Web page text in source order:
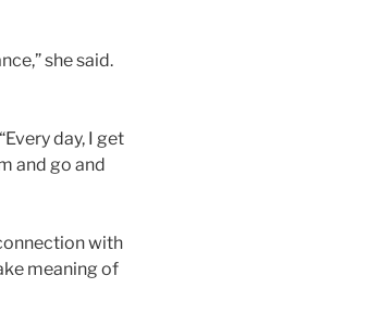
she said.
day, I get
and go and
with
meaning of